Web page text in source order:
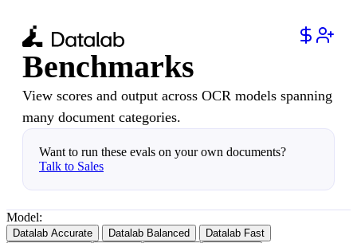
Benchmarks
View scores and output across OCR models spanning
many document categories.
Want to run these evals on your own documents?
Talk to Sales
Model:
Datalab Accurate Datalab Balanced
Datalab Fast